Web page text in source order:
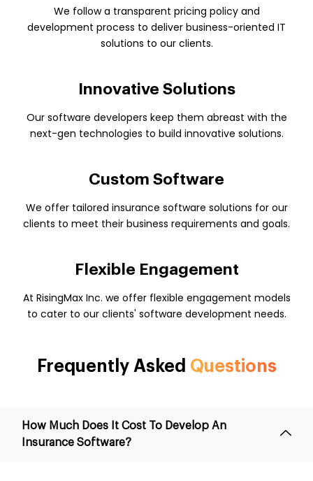
We follow a transparent pricing policy and
development process to deliver business-oriented IT
solutions to our clients.
Innovative Solutions
Our software developers keep them abreast with the
next-gen technologies to build innovative solutions.
Custom Software
We offer tailored insurance software solutions for our
clients to meet their business requirements and goals.
Flexible Engagement
At RisingMax Inc. we offer flexible engagement models
to cater to our clients' software development needs.
Frequently Asked Questions
How Much Does It Cost To Develop An
Insurance Software?